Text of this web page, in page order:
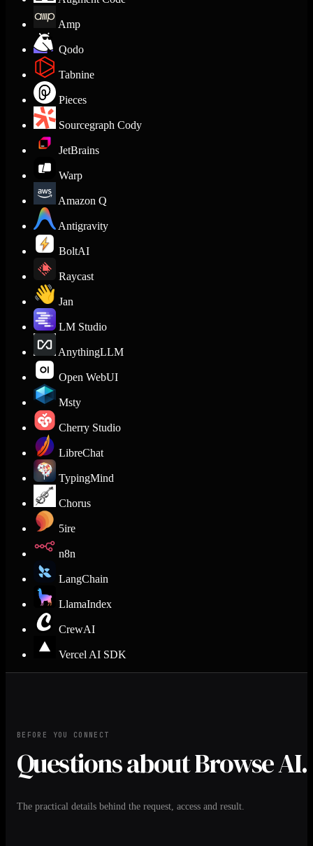
Amp
Qodo
Tabnine
Pieces
Sourcegraph Cody
JetBrains
Warp
Amazon Q
Antigravity
BoltAI
Raycast
Jan
LM Studio
AnythingLLM
Open WebUI
Msty
Cherry Studio
LibreChat
TypingMind
Chorus
5ire
n8n
LangChain
LlamaIndex
CrewAI
Vercel AI SDK
BEFORE YOU CONNECT
Questions about Browse AI.
The practical details behind the request, access and result.